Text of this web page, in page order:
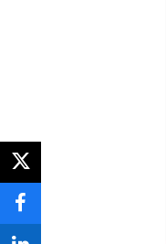
twitter
facebook